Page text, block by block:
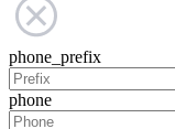
phone_prefix
phone